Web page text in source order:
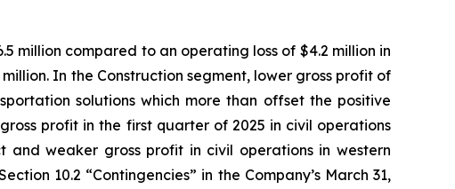
million compared to an operating loss of $4.2 million in
In the Construction segment, lower gross profit of
solutions which more than offset the positive
profit in the first quarter of 2025 in civil operations
weaker gross profit in civil operations in western
10.2 “Contingencies” in the Company’s March 31,